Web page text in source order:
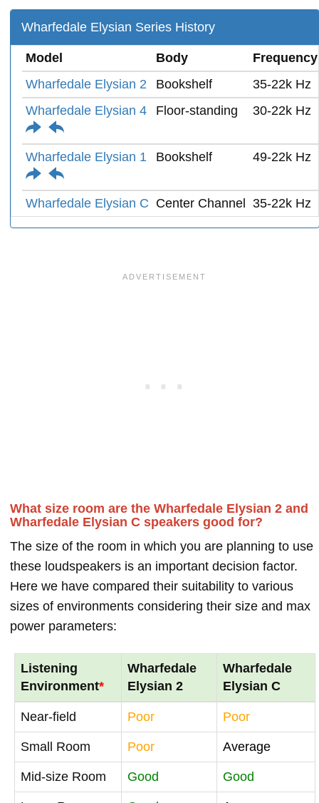
Wharfedale Elysian Series History
Model Body
Frequency
Wharfedale Elysian 2
Bookshelf
35-22k Hz
Wharfedale Elysian 4
Floor-standing 30-22k Hz
Wharfedale Elysian 1 Bookshelf 49-22k Hz
Wharfedale Elysian C Center Channel 35-22k Hz
What size room are the Wharfedale Elysian 2 and
Wharfedale Elysian C speakers good for?
The size of the room in which you are planning to use
these loudspeakers is an important decision factor.
Here we have compared their suitability to various
sizes of environments considering their size and max
power parameters:
Listening
Environment*
Wharfedale
Elysian 2
Wharfedale
Elysian C
Near-field Poor Poor
Small Room Poor Average
Mid-size Room Good Good